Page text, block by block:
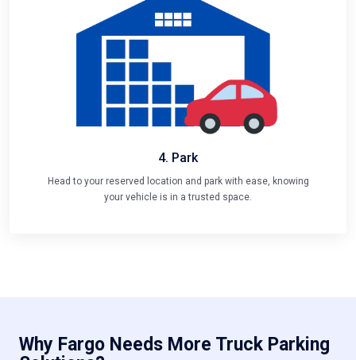
4. Park
Head to your reserved location and park with ease, knowing
your vehicle is in a trusted space.
Why Fargo Needs More Truck Parking